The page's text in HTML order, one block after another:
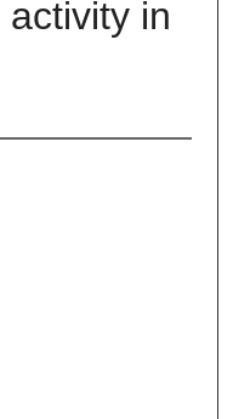
in